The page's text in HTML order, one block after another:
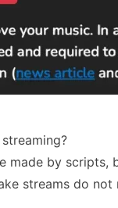
made by
streams do